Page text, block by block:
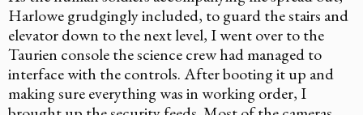
Harlowe grudgingly included, to guard the stairs and
elevator down to the next level, I went over to the
Taurien console the science crew had managed to
interface with the controls. After booting it up and
making sure everything was in working order, I